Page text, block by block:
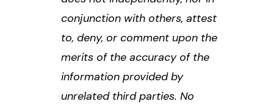
conjunction with others, attest
to, deny, or comment upon the
merits of the accuracy of the
information provided by
unrelated third parties. No